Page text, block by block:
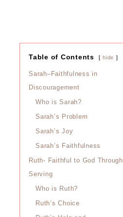
Table of Contents hide
Sarah–Faithfulness in
Discouragement
Who is Sarah?
Sarah’s Problem
Sarah’s Joy
Sarah’s Faithfulness
Ruth- Faithful to God Through
Serving
Who is Ruth?
Ruth’s Choice